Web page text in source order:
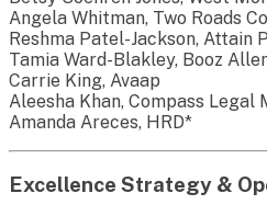
Angela Whitman, Two Roads
Reshma Patel-Jackson, Attain
Tamia Ward-Blakley, Booz
Carrie King, Avaap
Aleesha Khan, Compass Legal
Amanda Areces, HRD*
Excellence Strategy &